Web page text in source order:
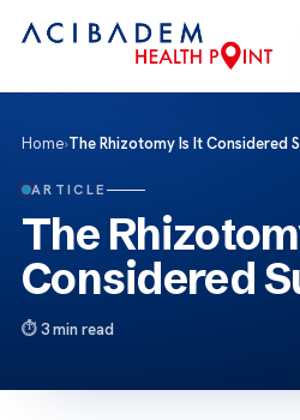
Home›The Rhizotomy Is It Considered
ARTICLE
The
Considered
3 min read